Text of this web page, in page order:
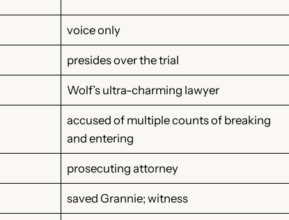
voice only
presides over the trial
Wolf’s ultra-charming lawyer
accused of multiple counts of breaking
and entering
prosecuting attorney
saved Grannie; witness